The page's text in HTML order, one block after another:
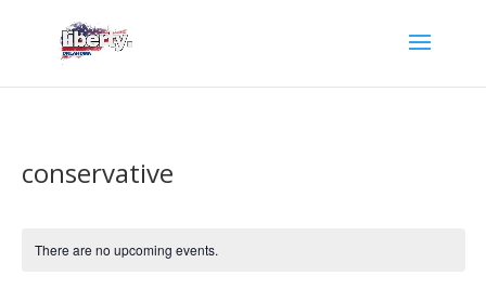
conservative
There are no upcoming events.